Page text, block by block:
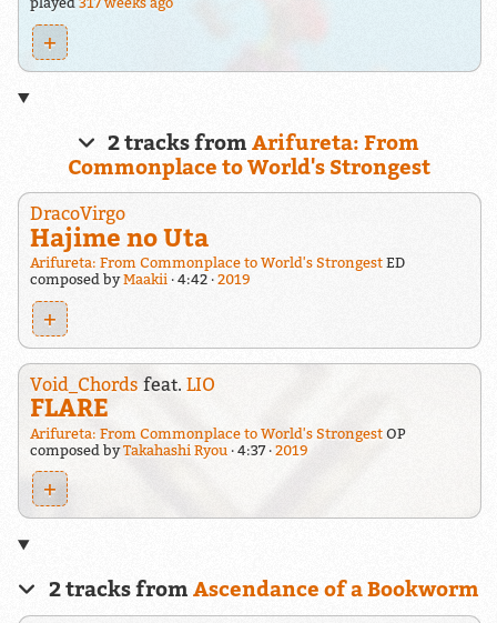
+
2 tracks fromArifureta: From
Commonplace to World's Strongest
DracoVirgo
Hajime no Uta
Arifureta: From Commonplace to World's StrongestED
composed byMaakii 4:42 2019
+
Void_Chords feat. LIO
FLARE
Arifureta: From Commonplace to World's StrongestOP
composed byTakahashi Ryou 4:37 2019
+
2 tracks from Ascendance of a Bookworm